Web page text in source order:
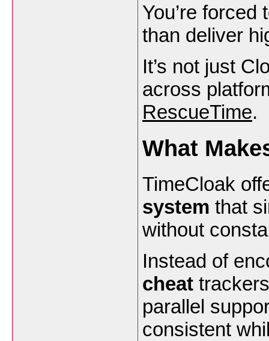
You’re forced
than deliver
It’s not just
across
RescueTime.
What
TimeCloak
system that
without
Instead of
cheat
parallel
consistent